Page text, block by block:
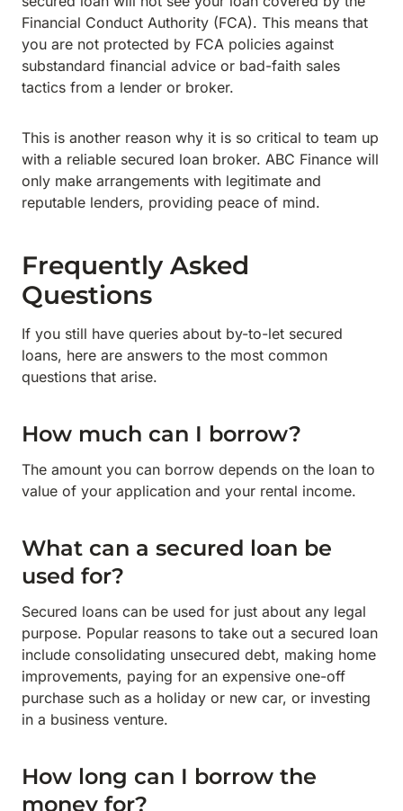
Financial Conduct Authority (FCA). This means that
you are not protected by FCA policies against
substandard financial advice or bad-faith sales
tactics from a lender or broker.
This is another reason why it is so critical to team up
with a reliable secured loan broker. ABC Finance will
only make arrangements with legitimate and
reputable lenders, providing peace of mind.
Frequently Asked
Questions
If you still have queries about by-to-let secured
loans, here are answers to the most common
questions that arise.
How much can I borrow?
The amount you can borrow depends on the loan to
value of your application and your rental income.
What can a secured loan be
used for?
Secured loans can be used for just about any legal
purpose. Popular reasons to take out a secured loan
include consolidating unsecured debt, making home
improvements, paying for an expensive one-off
purchase such as a holiday or new car, or investing
in a business venture.
How long can I borrow the
money for?